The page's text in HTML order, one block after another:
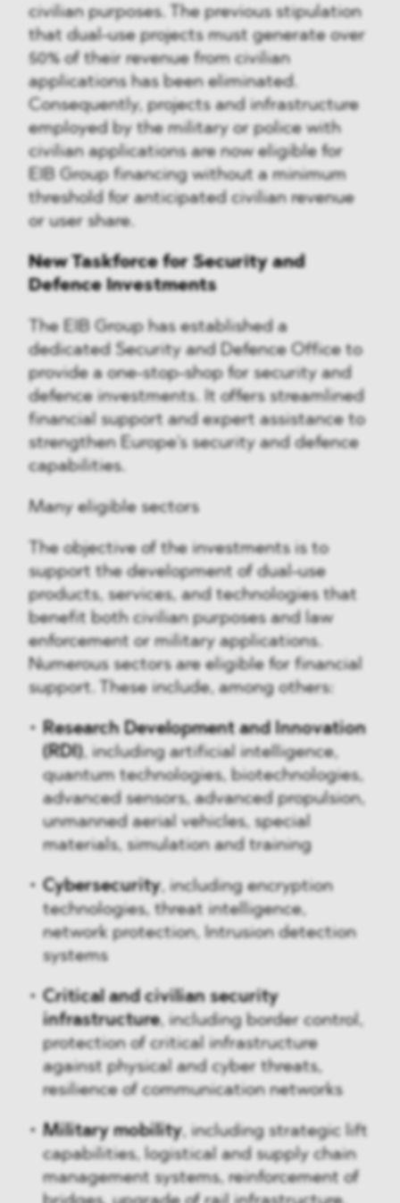
civilian purposes. The previous stipulation
that dual-use projects must generate over
50% of their revenue from civilian
applications has been eliminated.
Consequently, projects and infrastructure
employed by the military or police with
civilian applications are now eligible for
EIB Group financing without a minimum
threshold for anticipated civilian revenue
or user share.
New Taskforce for Security and
Defence Investments
The EIB Group has established a
dedicated Security and Defence Office to
provide a one-stop-shop for security and
defence investments. It offers streamlined
financial support and expert assistance to
strengthen Europe's security and defence
capabilities.
Many eligible sectors
The objective of the investments is to
support the development of dual-use
products, services, and technologies that
benefit both civilian purposes and law
enforcement or military applications.
Numerous sectors are eligible for financial
support. These include, among others:
Research Development and Innovation
(RDI), including artificial intelligence,
quantum technologies, biotechnologies,
advanced sensors, advanced propulsion,
unmanned aerial vehicles, special
materials, simulation and training
Cybersecurity, including encryption
technologies, threat intelligence,
network protection, Intrusion detection
systems
Critical and civilian security
infrastructure, including border control,
protection of critical infrastructure
against physical and cyber threats,
resilience of communication networks
Military mobility, including strategic lift
capabilities, logistical and supply chain
management systems, reinforcement of